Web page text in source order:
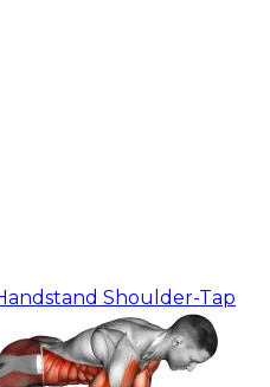
Shoulder-Tap